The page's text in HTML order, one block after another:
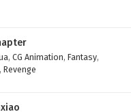
Arts Episode 102
, CG Animation, Fantasy,
, Revenge